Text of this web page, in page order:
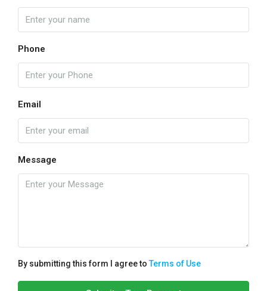
Phone
Email
Message
By submitting this form I agree toTerms of Use